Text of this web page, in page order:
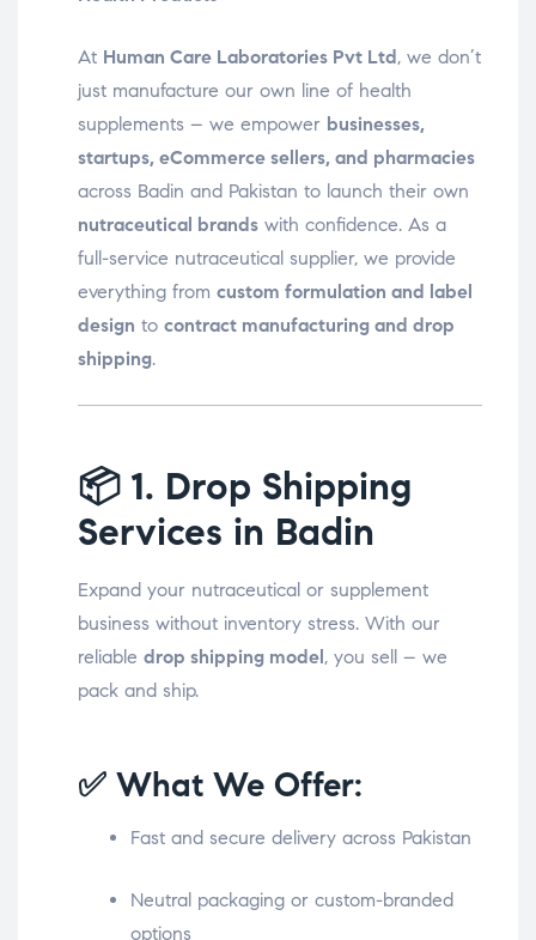
At Human Care Laboratories Pvt Ltd , we don’t
just manufacture our own line of health
supplements – we empower businesses,
startups, eCommerce sellers, and pharmacies
across Badin and Pakistan to launch their own
nutraceutical brands with confidence. As a
full-service nutraceutical supplier, we provide
everything from custom formulation and label
design to contract manufacturing and drop
shipping.
📦 1. Drop Shipping
Services in Badin
Expand your nutraceutical or supplement
business without inventory stress. With our
reliable drop shipping model , you sell – we
pack and ship.
✅ What We Offer:
Fast and secure delivery across Pakistan
Neutral packaging or custom-branded
options